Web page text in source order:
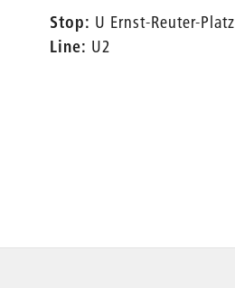
Stop: U Ernst-Reuter-Platz
Line: U2